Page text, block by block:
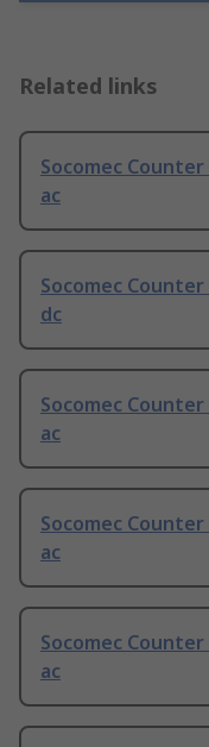
Related links
Socomec Counter
ac
Socomec Counter
dc
Socomec Counter
ac
Socomec Counter
ac
Socomec Counter
ac